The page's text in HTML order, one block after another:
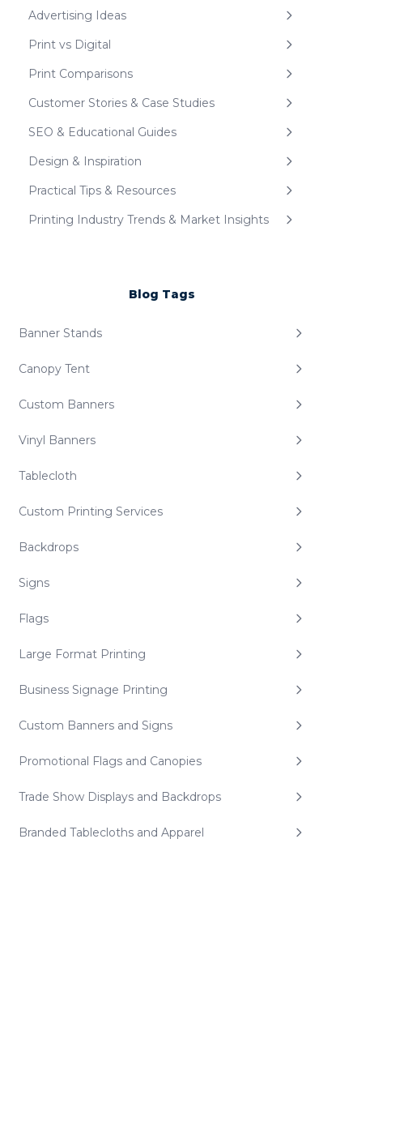
Advertising Ideas
Print vs Digital
Print Comparisons
Customer Stories & Case Studies
SEO & Educational Guides
Design & Inspiration
Practical Tips & Resources
Printing Industry Trends & Market Insights
Blog Tags
Banner Stands
Canopy Tent
Custom Banners
Vinyl Banners
Tablecloth
Custom Printing Services
Backdrops
Signs
Flags
Large Format Printing
Business Signage Printing
Custom Banners and Signs
Promotional Flags and Canopies
Trade Show Displays and Backdrops
Branded Tablecloths and Apparel